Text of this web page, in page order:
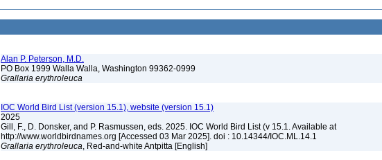
Alan P. Peterson, M.D.
PO Box 1999 Walla Walla, Washington 99362-0999
Grallaria erythroleuca
IOC World Bird List (version 15.1), website (version 15.1)
2025
Gill, F., D. Donsker, and P. Rasmussen, eds. 2025. IOC World Bird List (v 15.1. Available at
http://www.worldbirdnames.org [Accessed 03 Mar 2025]. doi : 10.14344/IOC.ML.14.1
Grallaria erythroleuca, Red-and-white Antpitta [English]